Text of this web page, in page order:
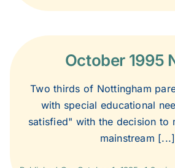
2010
October 1995
Two thirds of Nottingham
with special educational
satisfied" with the decision to
mainstream [...]